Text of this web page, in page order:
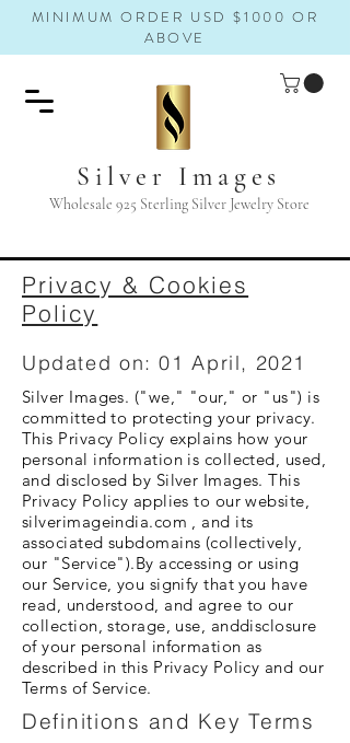
MINIMUM ORDER USD $1000 OR
ABOVE
Silver Images
Wholesale 925 Sterling Silver Jewelry Store
Privacy & Cookies
Policy
Updated on: 01 April, 2021
Silver Images. ("we," "our," or "us") is
committed to protecting your privacy.
This Privacy Policy explains how your
personal information is collected, used,
and disclosed by Silver Images. This
Privacy Policy applies to our website,
silverimageindia.com , and its
associated subdomains (collectively,
our "Service").By accessing or using
our Service, you signify that you have
read, understood, and agree to our
collection, storage, use, anddisclosure
of your personal information as
described in this Privacy Policy and our
Terms of Service.
Definitions and Key Terms